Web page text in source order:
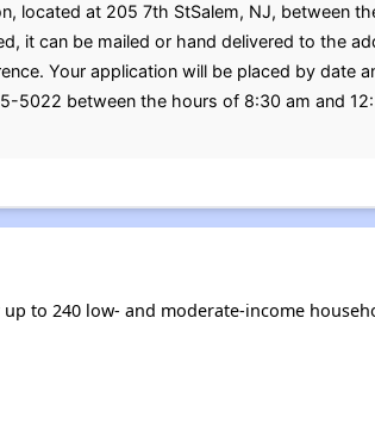
located at 205 7th StSalem, NJ, between
it can be mailed or hand delivered to the
Your application will be placed by date
5022 between the hours of 8:30 am and
to 240 low- and moderate-income